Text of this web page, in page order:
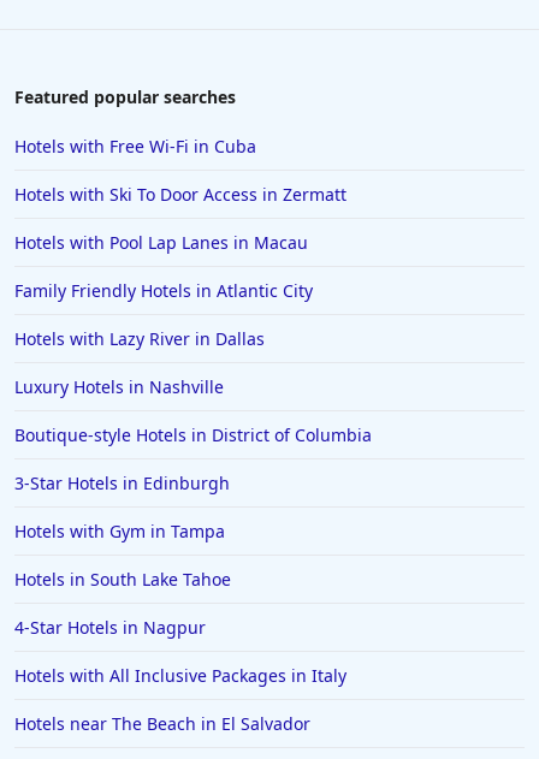
Featured popular searches
Hotels with Free Wi-Fi in Cuba
Hotels with Ski To Door Access in Zermatt
Hotels with Pool Lap Lanes in Macau
Family Friendly Hotels in Atlantic City
Hotels with Lazy River in Dallas
Luxury Hotels in Nashville
Boutique-style Hotels in District of Columbia
3-Star Hotels in Edinburgh
Hotels with Gym in Tampa
Hotels in South Lake Tahoe
4-Star Hotels in Nagpur
Hotels with All Inclusive Packages in Italy
Hotels near The Beach in El Salvador